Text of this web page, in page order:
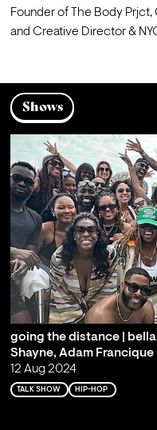
Founder of The Body
and Creative Director &
Shows
going the distance |
Shayne, Adam
12 Aug 2024
TALK SHOW HIP-HOP